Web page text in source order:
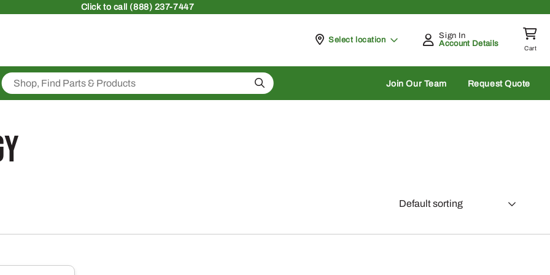
Clickto call (888) 237-7447
Pickup at
Select location
Sign In
Account Details
Cart
Search Join Our Team Request Quote